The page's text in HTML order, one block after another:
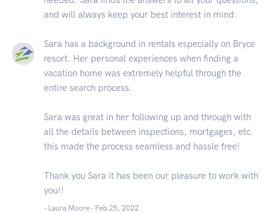
and will always keep your best interest in mind.
Sara has a background in rentals especially on Bryce
resort. Her personal experiences when finding a
vacation home was extremely helpful through the
entire search process.
Sara was great in her following up and through with
all the details between inspections, mortgages, etc.
this made the process seamless and hassle free!
Thank you Sara it has been our pleasure to work with
you!!
- Laura Moore - Feb 25, 2022